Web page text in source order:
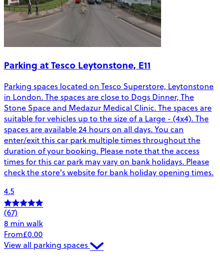
Parking at Tesco Leytonstone, E11
Parking spaces located on Tesco Superstore, Leytonstone
in London. The spaces are close to Dogs Dinner, The
Stone Space and Medazur Medical Clinic. The spaces are
suitable for vehicles up to the size of a Large - (4x4). The
spaces are available 24 hours on all days. You can
enter/exit this car park multiple times throughout the
duration of your booking. Please note that the access
times for this car park may vary on bank holidays. Please
check the store's website for bank holiday opening times.
4.5
(67)
8 min walk
From£0.00
View all parking spaces